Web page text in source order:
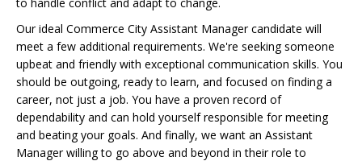
Our ideal Commerce City Assistant Manager candidate will
meet a few additional requirements. We're seeking someone
upbeat and friendly with exceptional communication skills. You
should be outgoing, ready to learn, and focused on finding a
career, not just a job. You have a proven record of
dependability and can hold yourself responsible for meeting
and beating your goals. And finally, we want an Assistant
Manager willing to go above and beyond in their role to